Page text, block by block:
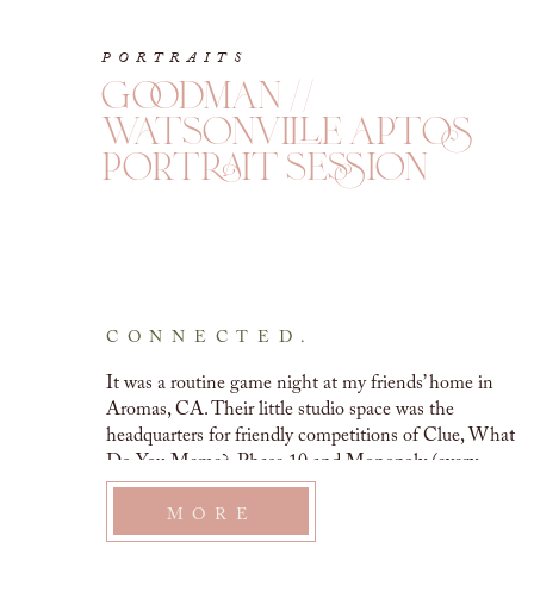
CONNECTED.
It was a routine game night at my friends’ home in
Aromas, CA. Their little studio space was the
headquarters for friendly competitions of Clue, What
Do You Meme?, Phase 10 and Monopoly (every
possible version of it, too). Rochelle and I stepped
outside for a moment to feed the cats and say hi to her
mom really quick. What was intended to be…
PORTRAITS
goodman //
watsonville aptos
portrait session
MORE